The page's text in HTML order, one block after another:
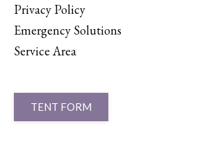
Privacy Policy
Emergency Solutions
Service Area
TENT FORM